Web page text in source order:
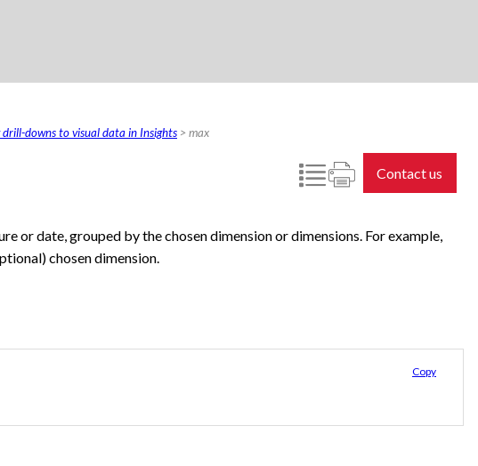
drill-downs to visual data in Insights >max
Contact us
or date, grouped by the chosen dimension or dimensions. For example,
chosen dimension.
Copy